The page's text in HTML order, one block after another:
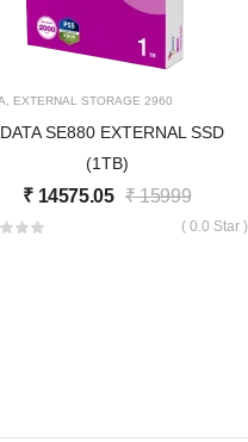
EXTERNAL STORAGE 2960
SE880 EXTERNAL SSD
(1TB)
₹ 14575.05 ₹15999
( 0.0 Star )